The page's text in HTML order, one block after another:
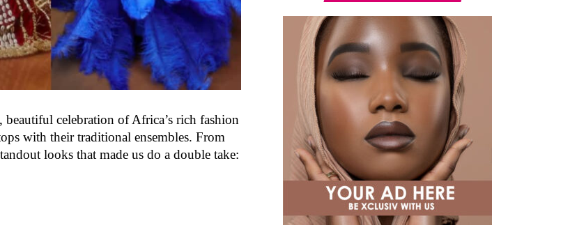
celebration of Africa’s rich fashion
with their traditional ensembles. From
looks that made us do a double take: